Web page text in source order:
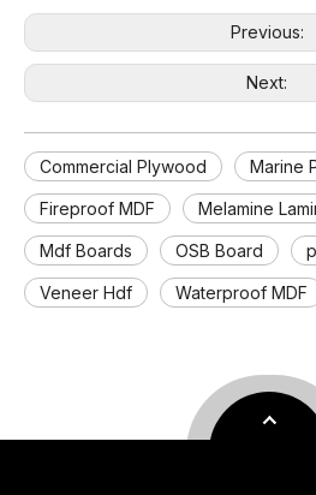
Previous:
Next:
Commercial Plywood Marine
Fireproof MDF Melamine
Mdf Boards OSB Board
Veneer Hdf Waterproof MDF